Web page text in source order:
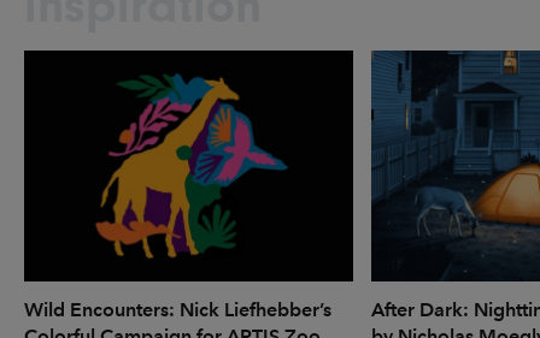
Wild Encounters: Nick Liefhebber’s
After Dark: